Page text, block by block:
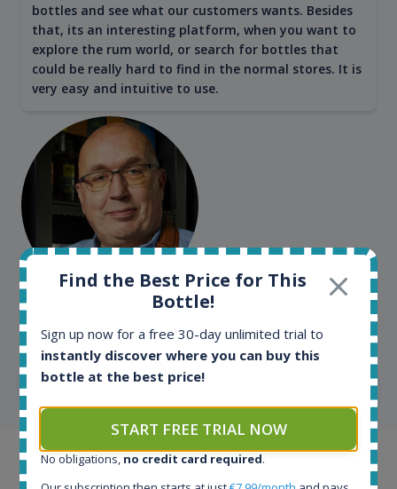
bottles and see what our customers wants. Besides
that, its an interesting platform, when you want to
explore the rum world, or search for bottles that
could be really hard to find in the normal stores. It is
very easy and intuitive to use.
Kim Pedersen
MasterTaster atRomDeLuxe
SHOW ALL TESTIMONIALS
Example bottles
Find the Best Price for This
Bottle!
Sign up now for a free 30-day unlimited trial to
instantly discover where you can buy this
bottle at the best price!
START FREE TRIAL NOW
No obligations, no credit card required.